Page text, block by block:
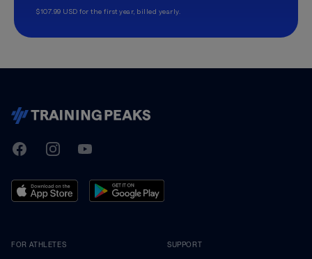
$107.99 USD for the first year, billed yearly.
TrainingPeaks
FacebookInstagramYoutube
FOR ATHLETES SUPPORT